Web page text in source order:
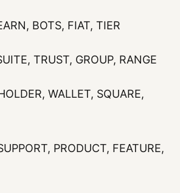
BOTS, FIAT, TIER
TRUST, GROUP, RANGE
WALLET, SQUARE,
PRODUCT, FEATURE,